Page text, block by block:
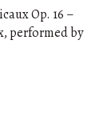
Op. 16 –
performed by